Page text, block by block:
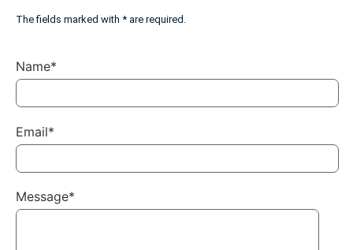
The fields marked with * are required.
Name*
Email*
Message*